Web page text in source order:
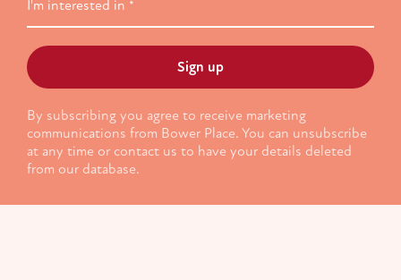
interested
in
By subscribing you agree to receive marketing
communications from Bower Place. You can unsubscribe
at any time or contact us to have your details deleted
from our database.